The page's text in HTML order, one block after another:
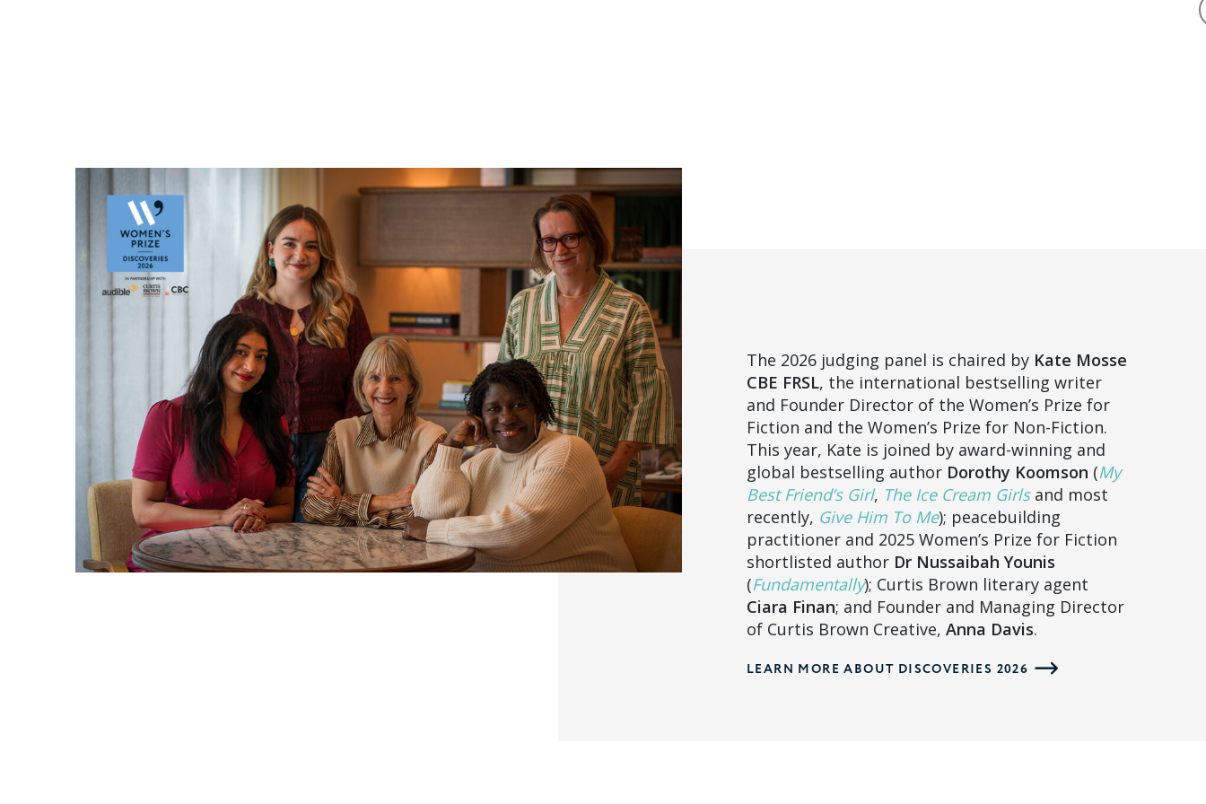
The 2026 judging panel is chaired by Kate Mosse
CBE FRSL, the international bestselling writer
and Founder Director of the Women’s Prize for
Fiction and the Women’s Prize for Non-Fiction.
This year, Kate is joined by award-winning and
global bestselling author Dorothy Koomson (My
Best Friend’s Girl, The Ice Cream Girlsand most
recently, Give Him To Me); peacebuilding
practitioner and 2025 Women’s Prize for Fiction
shortlisted author Dr Nussaibah Younis
(Fundamentally); Curtis Brown literary agent
Ciara Finan; and Founder and Managing Director
of Curtis Brown Creative, Anna Davis.
LEARN MORE ABOUT DISCOVERIES 2026